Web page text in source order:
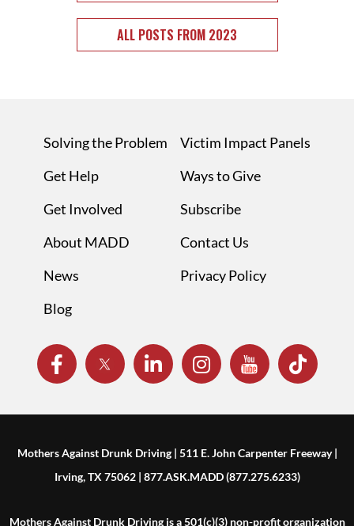
ALL POSTS FROM 2023
Solving the Problem
Get Help
Get Involved
About MADD
News
Blog
Victim Impact Panels
Ways to Give
Subscribe
Contact Us
Privacy Policy
Mothers Against Drunk Driving | 511 E. John Carpenter Freeway |
Irving, TX 75062 | 877.ASK.MADD (877.275.6233)
Mothers Against Drunk Driving is a 501(c)(3) non-profit organization